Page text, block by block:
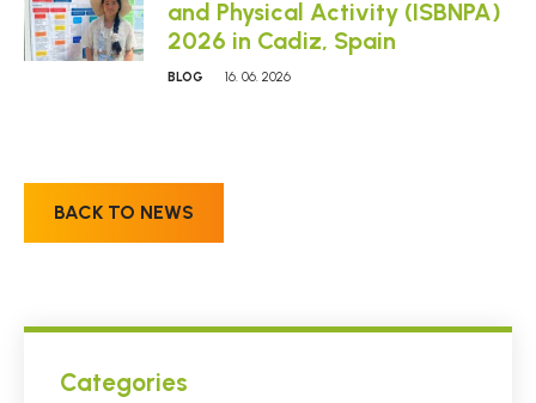
and Physical Activity (ISBNPA)
2026 in Cadiz, Spain
BLOG 16. 06. 2026
BACK TO NEWS
Categories